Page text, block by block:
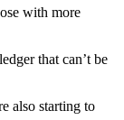
with more
that can’t be
also starting to